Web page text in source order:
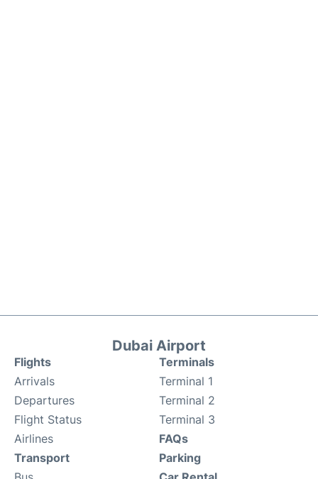
Dubai Airport
Flights
Arrivals
Departures
Flight Status
Airlines
Terminals
Terminal 1
Terminal 2
Terminal 3
FAQs
Transport
Parking